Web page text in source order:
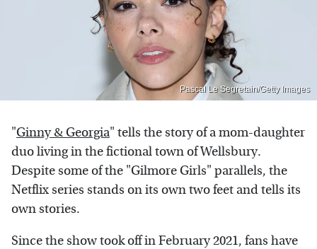
Pascal Le Segretain/Getty Images
"Ginny & Georgia" tells the story of a mom-daughter
duo living in the fictional town of Wellsbury.
Despite some of the "Gilmore Girls" parallels, the
Netflix series stands on its own two feet and tells its
own stories.
Since the show took off in February 2021, fans have